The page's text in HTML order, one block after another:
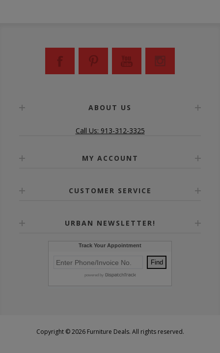
ABOUT US
Call Us: 913-312-3325
MY ACCOUNT
CUSTOMER SERVICE
URBAN NEWSLETTER!
Copyright © 2026 Furniture Deals. All rights reserved.